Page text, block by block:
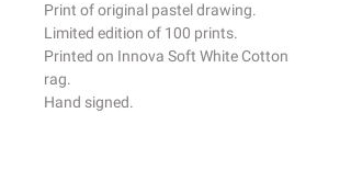
Print of original pastel drawing.
Limited edition of 100 prints.
Printed on Innova Soft White Cotton
rag.
Hand signed.